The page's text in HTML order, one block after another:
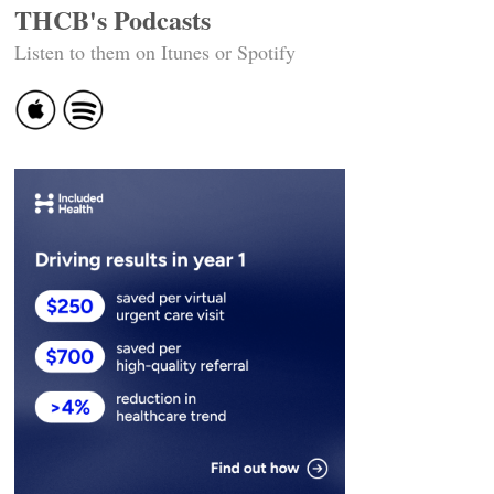
THCB's Podcasts
Listen to them on Itunes or Spotify